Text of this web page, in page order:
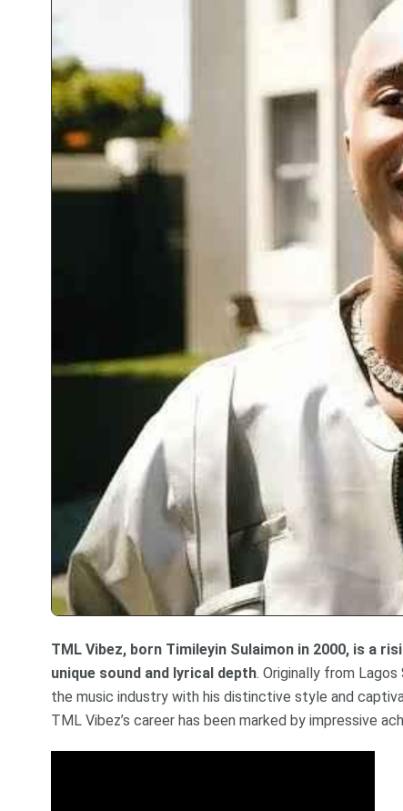
TML Vibez, born Timileyin Sulaimon in 2000, is a
unique sound and lyrical depth. Originally from
the music industry with his distinctive style and
TML Vibez’s career has been marked by impressive